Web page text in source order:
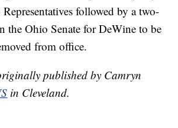
followed by a two-
the Ohio Senate for DeWine to be
from office.
published by Camryn
in Cleveland.